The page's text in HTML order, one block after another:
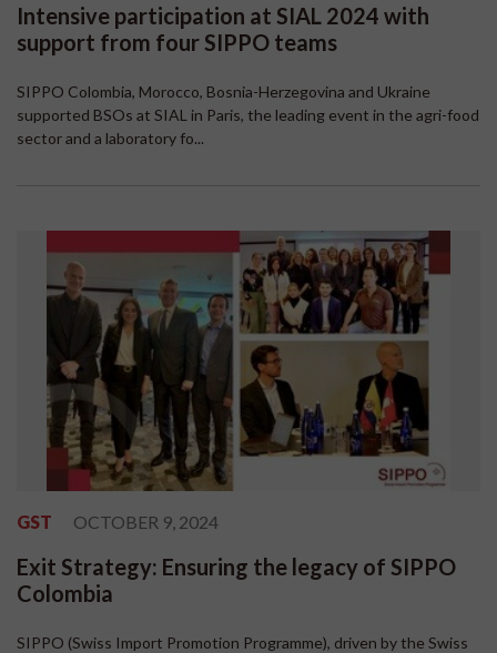
Intensive participation at SIAL 2024 with
support from four SIPPO teams
SIPPO Colombia, Morocco, Bosnia-Herzegovina and Ukraine
supported BSOs at SIAL in Paris, the leading event in the agri-food
sector and a laboratory fo...
GST OCTOBER 9, 2024
Exit Strategy: Ensuring the legacy of SIPPO
Colombia
SIPPO (Swiss Import Promotion Programme), driven by the Swiss